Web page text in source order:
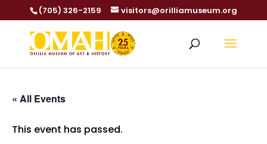
(705) 326-2159 visitors@orilliamuseum.org
« All Events
This event has passed.